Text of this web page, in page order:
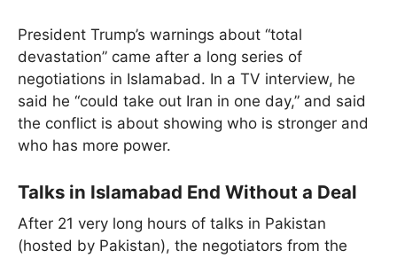
President Trump’s warnings about “total
devastation” came after a long series of
negotiations in Islamabad. In a TV interview, he
said he “could take out Iran in one day,” and said
the conflict is about showing who is stronger and
who has more power.
Talks in Islamabad End Without a Deal
After 21 very long hours of talks in Pakistan
(hosted by Pakistan), the negotiators from the